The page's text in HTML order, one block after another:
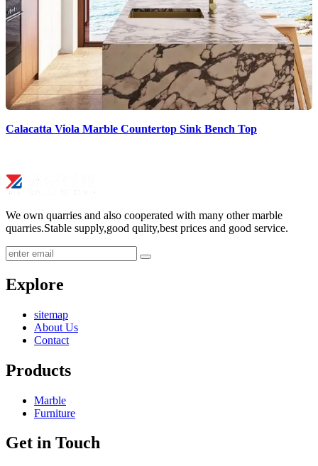
Calacatta Viola Marble Countertop Sink Bench Top
We own quarries and also cooperated with many other marble
quarries.Stable supply,good qulity,best prices and good service.
submit
Explore
sitemap
About Us
Contact
Products
Marble
Furniture
Get in Touch